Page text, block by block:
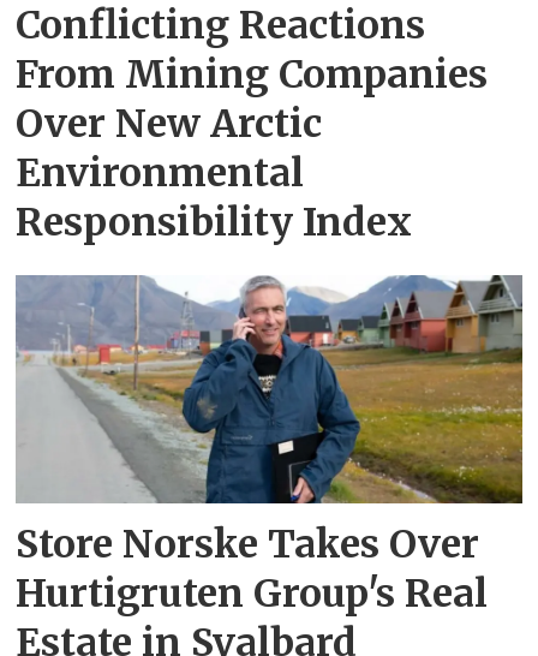
Conflicting Reactions
From Mining Companies
Over New Arctic
Environmental
Responsibility Index
Store Norske Takes Over
Hurtigruten Group's Real
Estate in Svalbard